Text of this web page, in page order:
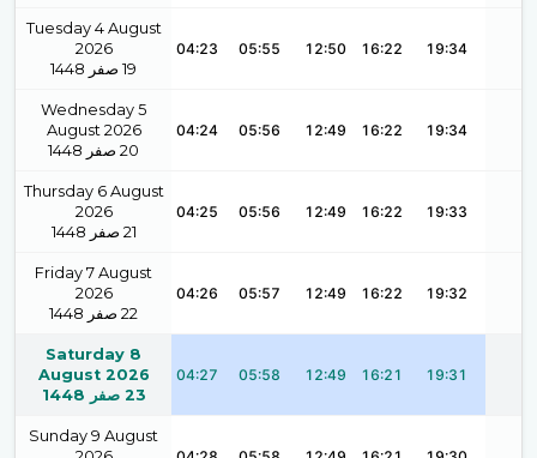
Tuesday 4 August
2026
1448 صفر 19
04:23 05:55 12:50 16:22 19:34
Wednesday 5
August 2026
1448 صفر 20
04:24 05:56 12:49 16:22 19:34
Thursday 6 August
2026
1448 صفر 21
04:25 05:56 12:49 16:22 19:33
Friday 7 August
2026
1448 صفر 22
04:26 05:57 12:49 16:22 19:32
Saturday 8
August 2026
1448 صفر 23
04:27 05:58 12:49 16:21 19:31
Sunday 9 August